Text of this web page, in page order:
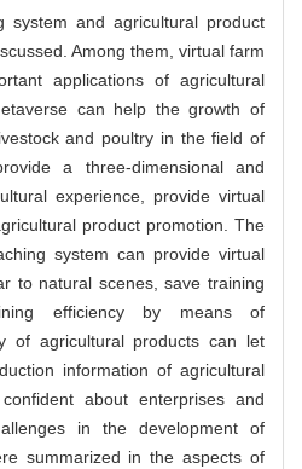
system and agricultural product
Among them, virtual farm
applications of agricultural
can help the growth of
and poultry in the field of
a three-dimensional and
experience, provide virtual
product promotion. The
system can provide virtual
to natural scenes, save training
efficiency by means of
of agricultural products can let
information of agricultural
about enterprises and
in the development of
summarized in the aspects of